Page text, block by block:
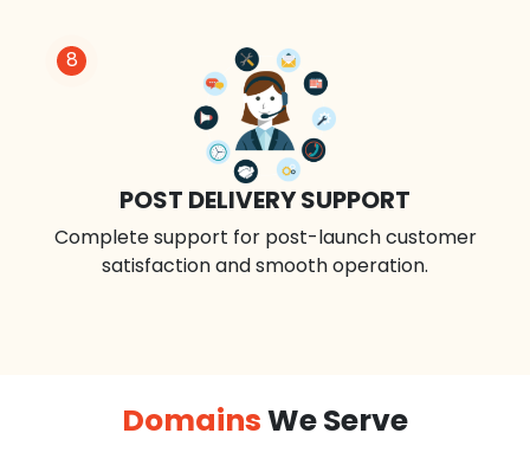
8
POST DELIVERY SUPPORT
Complete support for post-launch customer
satisfaction and smooth operation.
DomainsWe Serve